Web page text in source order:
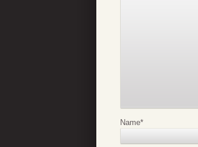
Name*